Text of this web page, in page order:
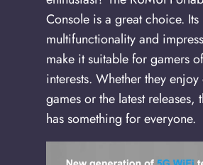
Console is a great choice. Its
multifunctionality and
make it suitable for gamers
interests. Whether they
games or the latest releases,
has something for everyone.